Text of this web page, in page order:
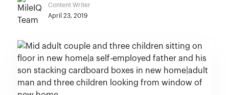
Content Writer
April 23, 2019